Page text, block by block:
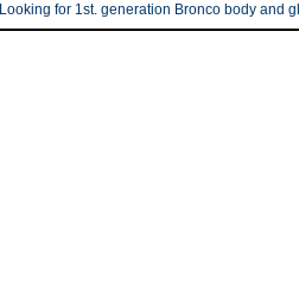
Looking for 1st. generation Bronco body and